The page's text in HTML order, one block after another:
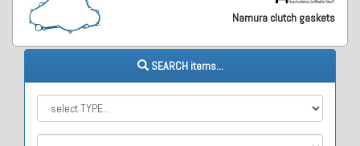
Namura clutch gaskets
SEARCH items...